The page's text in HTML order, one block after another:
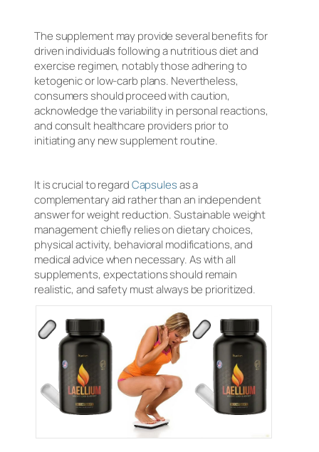
The supplement may provide several benefits for
driven individuals following a nutritious diet and
exercise regimen, notably those adhering to
ketogenic or low-carb plans. Nevertheless,
consumers should proceed with caution,
acknowledge the variability in personal reactions,
and consult healthcare providers prior to
initiating any new supplement routine.
It is crucial to regardCapsulesas a
complementary aid rather than an independent
answer for weight reduction. Sustainable weight
management chiefly relies on dietary choices,
physical activity, behavioral modifications, and
medical advice when necessary. As with all
supplements, expectations should remain
realistic, and safety must always be prioritized.